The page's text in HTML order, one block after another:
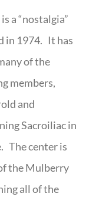
a “nostalgia”
in 1974. It has
of the
members,
and
Sacroiliac in
The center is
the Mulberry
all of the